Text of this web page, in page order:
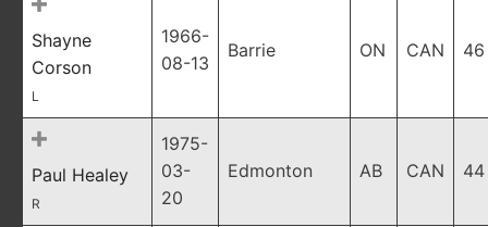
Shayne
Corson
L
1966-
08-13
Barrie ON CAN 46
Paul Healey
R
1975-
03-
20
Edmonton AB CAN 44